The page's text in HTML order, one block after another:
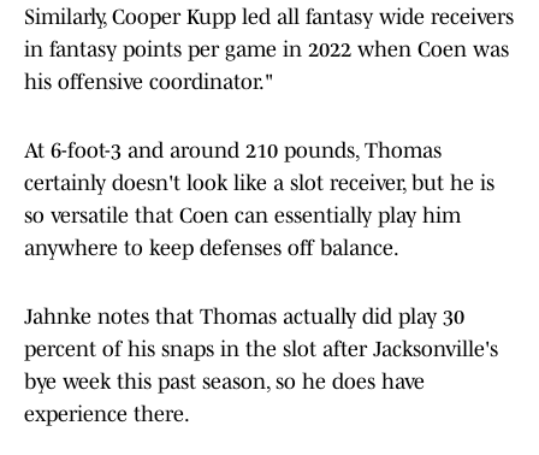
Similarly, Cooper Kupp led all fantasy wide receivers
in fantasy points per game in 2022 when Coen was
his offensive coordinator."
At 6-foot-3 and around 210 pounds, Thomas
certainly doesn't look like a slot receiver, but he is
so versatile that Coen can essentially play him
anywhere to keep defenses off balance.
Jahnke notes that Thomas actually did play 30
percent of his snaps in the slot after Jacksonville's
bye week this past season, so he does have
experience there.